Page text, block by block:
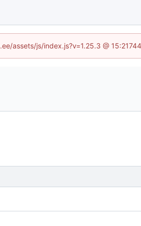
js/index.js?v=1.25.3 @